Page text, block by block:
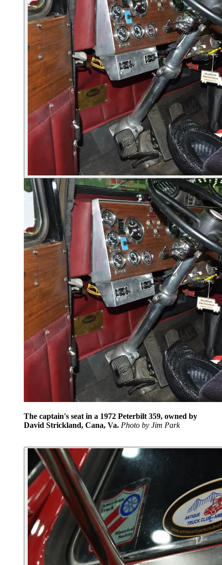
The captain's seat in a 1972 Peterbilt 359, owned by
David Strickland, Cana, Va. Photo by Jim Park